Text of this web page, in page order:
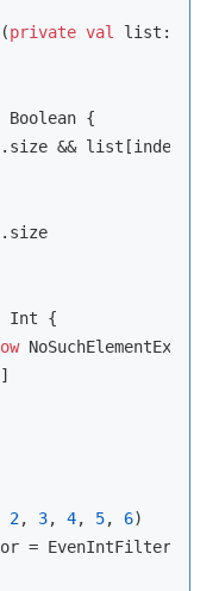
(private val
list:
Boolean {
&& list[index] %
Int {
2, 3, 4, 5, 6)
=